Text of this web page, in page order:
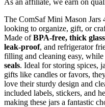
The ComSaf Mini Mason Jars
looking to organize, gift, or
Made ofBPA-free, thick glass
leak-proof, and refrigerator
filling and cleaning easy,
seals. Ideal for storing spices,
gifts like candles or favors,
love their sturdy design and
included labels, stickers, and
making these jars a fantastic